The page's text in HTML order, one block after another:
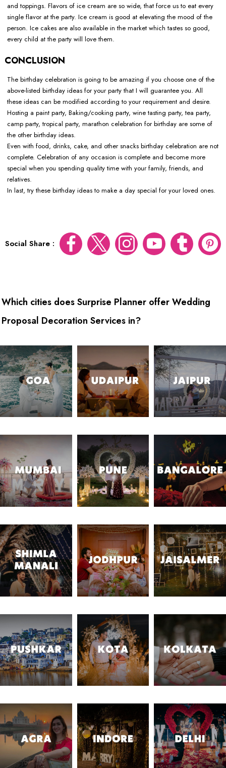
and toppings. Flavors of ice cream are so wide, that force us to eat every
single flavor at the party. Ice cream is good at elevating the mood of the
person. Ice cakes are also available in the market which tastes so good,
every child at the party will love them.
CONCLUSION
The birthday celebration is going to be amazing if you choose one of the
above-listed birthday ideas for your party that I will guarantee you. All
these ideas can be modified according to your requirement and desire.
Hosting a paint party, Baking/cooking party, wine tasting party, tea party,
camp party, tropical party, marathon celebration for birthday are some of
the other birthday ideas.
Even with food, drinks, cake, and other snacks birthday celebration are not
complete. Celebration of any occasion is complete and become more
special when you spending quality time with your family, friends, and
relatives.
In last, try these birthday ideas to make a day special for your loved ones.
Social Share :
Which cities does Surprise Planner offer Wedding
Proposal Decoration Services in?